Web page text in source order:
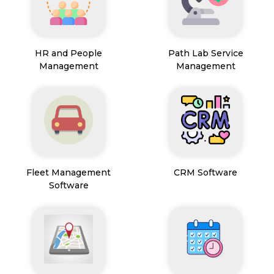
HR and People
Management
Path Lab Service
Management
Fleet Management
Software
CRM Software